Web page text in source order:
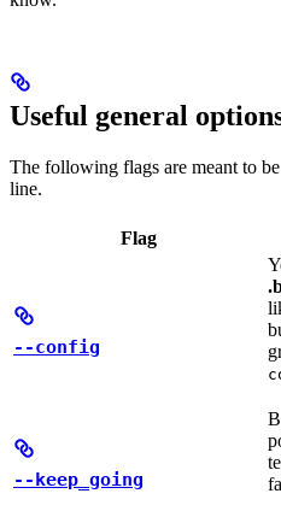
Useful general
The following flags are meant to
line.
Flag
--config
--keep_going